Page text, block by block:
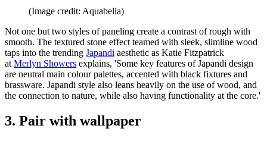
(Image credit: Aquabella)
Not one but two styles of paneling create a contrast of rough with
smooth. The textured stone effect teamed with sleek, slimline wood
taps into the trending Japandi aesthetic as Katie Fitzpatrick
at Merlyn Showers explains, 'Some key features of Japandi design
are neutral main colour palettes, accented with black fixtures and
brassware. Japandi style also leans heavily on the use of wood, and
the connection to nature, while also having functionality at the core.'
3. Pair with wallpaper